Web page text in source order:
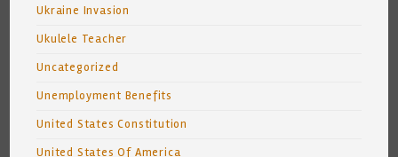
Ukraine Invasion
Ukulele Teacher
Uncategorized
Unemployment Benefits
United States Constitution
United States Of America